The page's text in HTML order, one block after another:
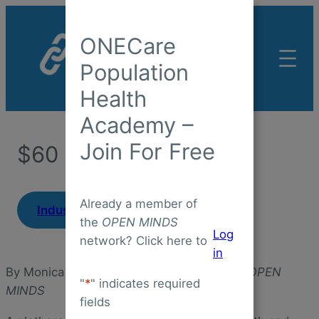
content
ONECare
Population
Health
Academy –
Join For Free
Already a member of
the OPEN MINDS
network? Click here to Log
in
"*" indicates required
fields
$60 PMPM?
Industry Insight |February 2, 2025
By Monica E. Oss, Chief Executive Officer,
OPEN
MINDS